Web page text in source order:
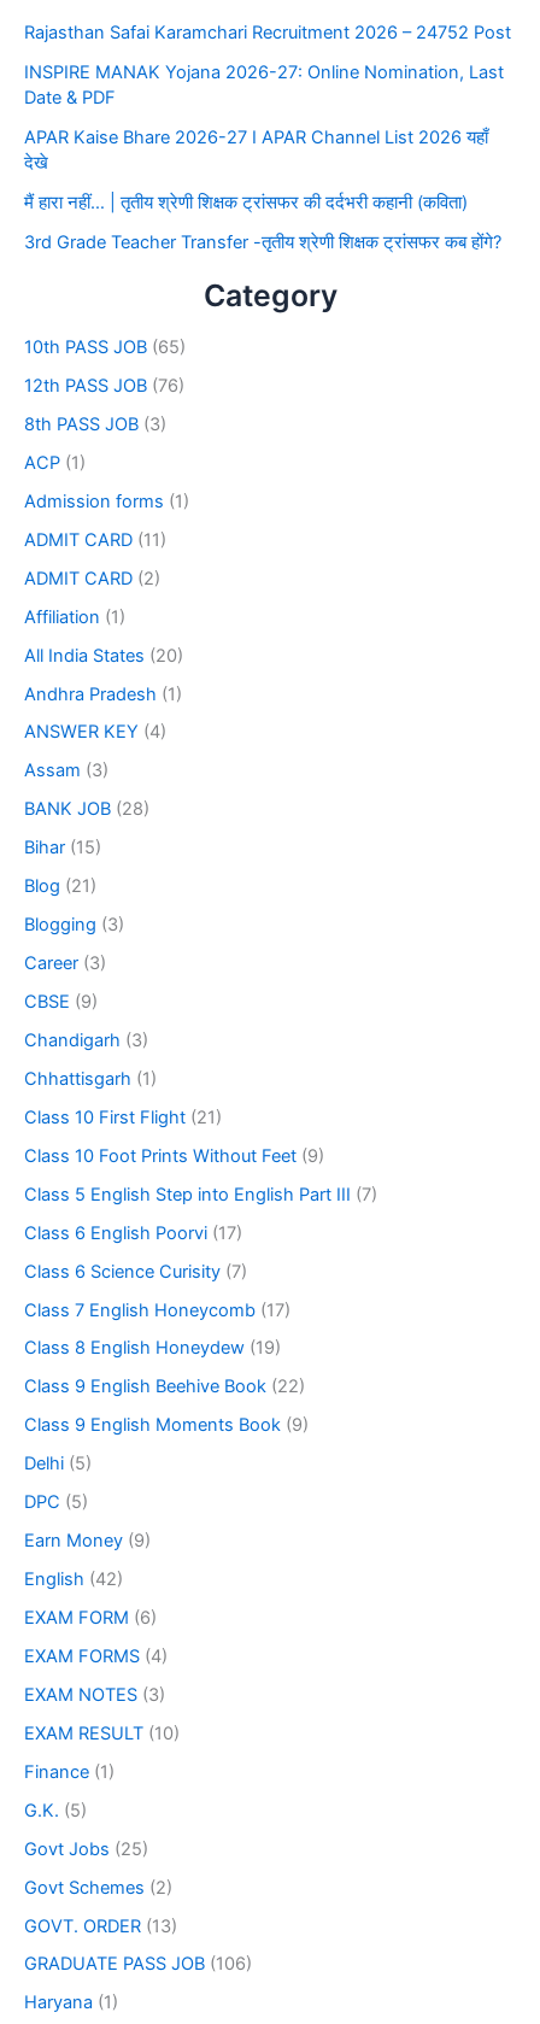
Rajasthan Safai Karamchari Recruitment 2026 – 24752 Post
INSPIRE MANAK Yojana 2026-27: Online Nomination, Last
Date & PDF
APAR Kaise Bhare 2026-27 I APAR Channel List 2026 यहाँ
देखे
मैं हारा नहीं… | तृतीय श्रेणी शिक्षक ट्रांसफर की दर्दभरी कहानी (कविता)
3rd Grade Teacher Transfer -तृतीय श्रेणी शिक्षक ट्रांसफर कब होंगे?
Category
10th PASS JOB (65)
12th PASS JOB (76)
8th PASS JOB (3)
ACP (1)
Admission forms (1)
ADMIT CARD (11)
ADMIT CARD (2)
Affiliation (1)
All India States (20)
Andhra Pradesh (1)
ANSWER KEY (4)
Assam (3)
BANK JOB (28)
Bihar (15)
Blog (21)
Blogging (3)
Career (3)
CBSE (9)
Chandigarh (3)
Chhattisgarh (1)
Class 10 First Flight (21)
Class 10 Foot Prints Without Feet (9)
Class 5 English Step into English Part III (7)
Class 6 English Poorvi (17)
Class 6 Science Curisity (7)
Class 7 English Honeycomb (17)
Class 8 English Honeydew (19)
Class 9 English Beehive Book (22)
Class 9 English Moments Book (9)
Delhi (5)
DPC (5)
Earn Money (9)
English (42)
EXAM FORM (6)
EXAM FORMS (4)
EXAM NOTES (3)
EXAM RESULT (10)
Finance (1)
G.K. (5)
Govt Jobs (25)
Govt Schemes (2)
GOVT. ORDER (13)
GRADUATE PASS JOB (106)
Haryana (1)